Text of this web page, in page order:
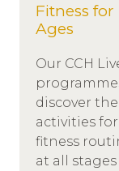
Fitness
Ages
Our CCH
discover
activities
fitness
at all